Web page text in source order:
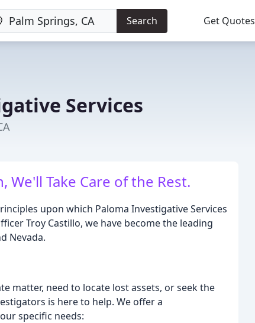
Search Get Quotes
Services
Take Care of the Rest.
upon which Paloma Investigative Services
Troy Castillo, we have become the leading
Nevada.
matter, need to locate lost assets, or seek the
is here to help. We offer a
specific needs: